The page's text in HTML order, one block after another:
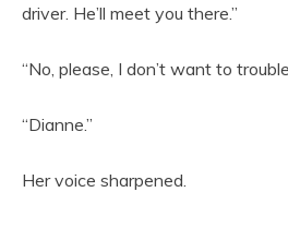
driver. He’ll meet you there.”
“No, please, I don’t want to
“Dianne.”
Her voice sharpened.